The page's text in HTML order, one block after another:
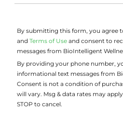
By submitting this form, you agree
and Terms of Use and consent to
messages from BioIntelligent
By providing your phone number,
informational text messages from
Consent is not a condition of
will vary. Msg & data rates may
STOP to cancel.